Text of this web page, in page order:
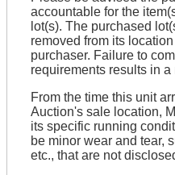
accountable for the
lot(s). The purchased
removed from its
purchaser. Failure to
requirements results in
From the time this unit
Auction's sale location,
its specific running
be minor wear and tear,
etc., that are not